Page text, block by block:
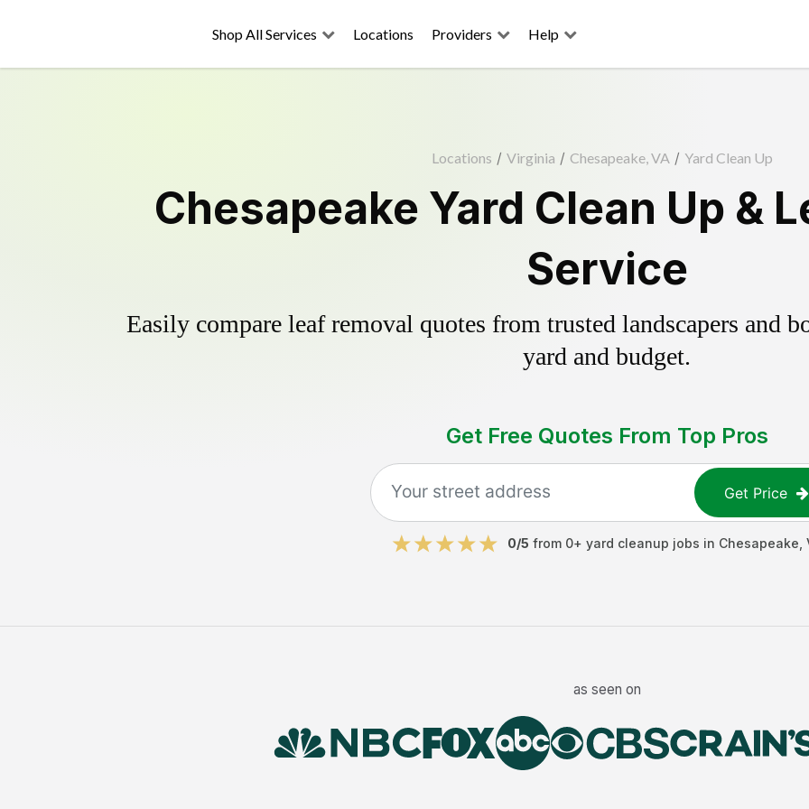
Shop All Services Locations Providers Help
Locations / Virginia / Chesapeake, VA / Yard Clean Up
Chesapeake Yard Clean Up &
Service
Easily compare leaf removal quotes from trusted landscapers and
yard and budget.
Get Free Quotes From Top Pros
Get Price
0/5 from 0+ yard cleanup jobs in Chesapeake
as seen on